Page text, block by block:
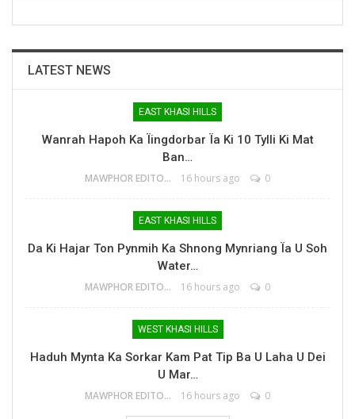
LATEST NEWS
EAST KHASI HILLS
Wanrah Hapoh Ka Ïingdorbar Ïa Ki 10 Tylli Ki Mat
Ban…
MAWPHOR EDITOR 16 hours ago 0
EAST KHASI HILLS
Da Ki Hajar Ton Pynmih Ka Shnong Mynriang Ïa U Soh
Water…
MAWPHOR EDITOR 16 hours ago 0
WEST KHASI HILLS
Haduh Mynta Ka Sorkar Kam Pat Tip Ba U Laha U Dei
U Mar…
MAWPHOR EDITOR 16 hours ago 0